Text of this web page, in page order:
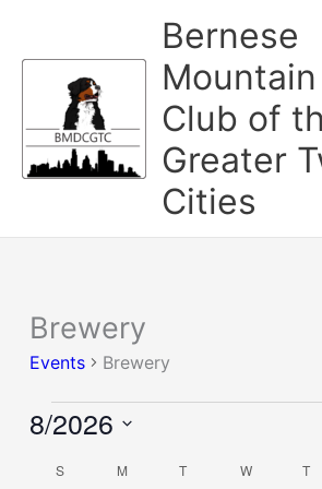
content
Bernese
Club of
Greater
Cities
Brewery
Events Brewery
Events
8/2026
date.
Calendar
S M T W T